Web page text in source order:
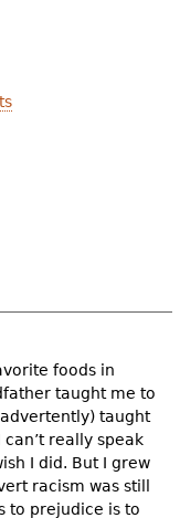
foods in
taught me to
taught
really speak
I did. But I grew
racism was still
to prejudice is to